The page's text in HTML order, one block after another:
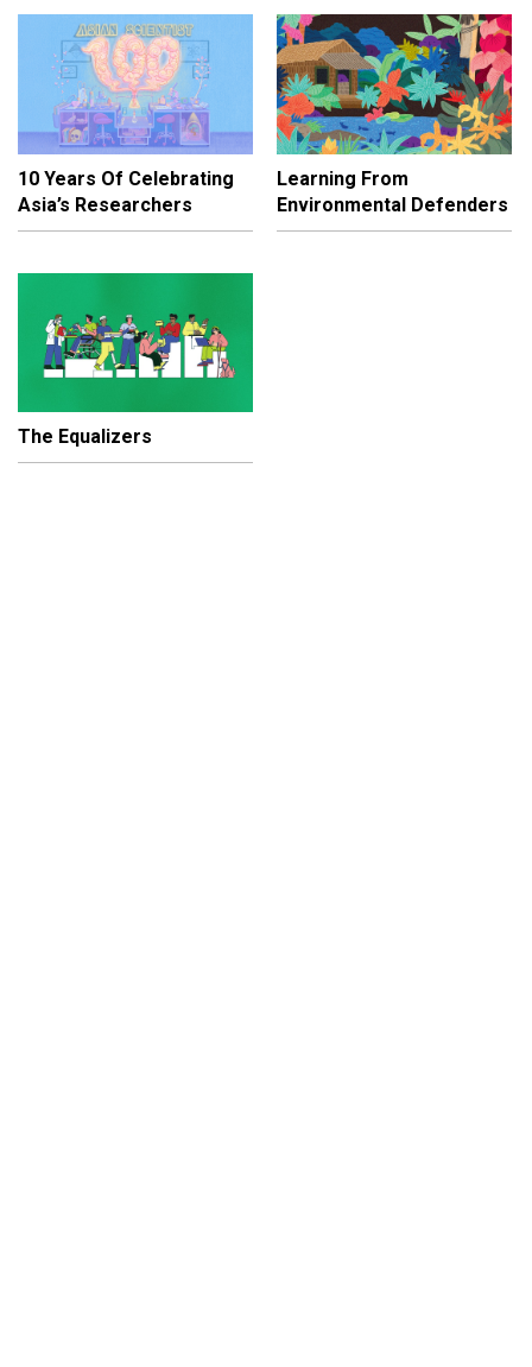
10 Years Of Celebrating
Asia’s Researchers
Learning From
Environmental Defenders
The Equalizers